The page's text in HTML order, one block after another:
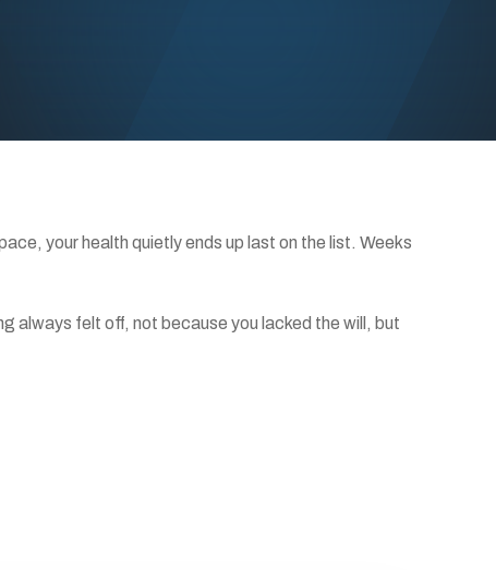
your health quietly ends up last on the list. Weeks
always felt off, not because you lacked the will, but